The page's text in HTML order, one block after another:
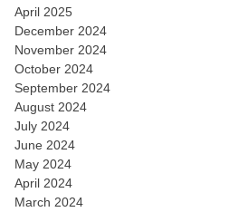
April 2025
December 2024
November 2024
October 2024
September 2024
August 2024
July 2024
June 2024
May 2024
April 2024
March 2024